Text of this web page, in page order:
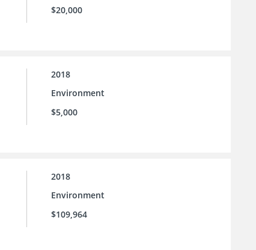
$20,000
2018
Environment
$5,000
2018
Environment
$109,964